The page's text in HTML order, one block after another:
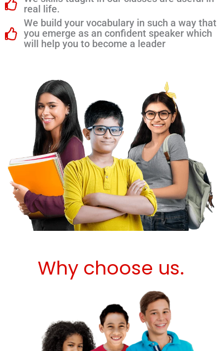
real life.
We build your vocabulary in such a way that
you emerge as an confident speaker which
will help you to become a leader
Why choose us.